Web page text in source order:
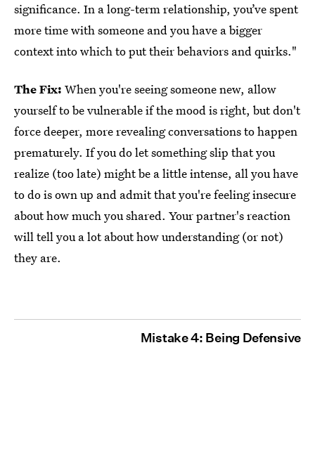
significance. In a long-term relationship, you’ve spent
more time with someone and you have a bigger
context into which to put their behaviors and quirks."
The Fix: When you're seeing someone new, allow
yourself to be vulnerable if the mood is right, but don't
force deeper, more revealing conversations to happen
prematurely. If you do let something slip that you
realize (too late) might be a little intense, all you have
to do is own up and admit that you're feeling insecure
about how much you shared. Your partner's reaction
will tell you a lot about how understanding (or not)
they are.
Mistake 4: Being Defensive